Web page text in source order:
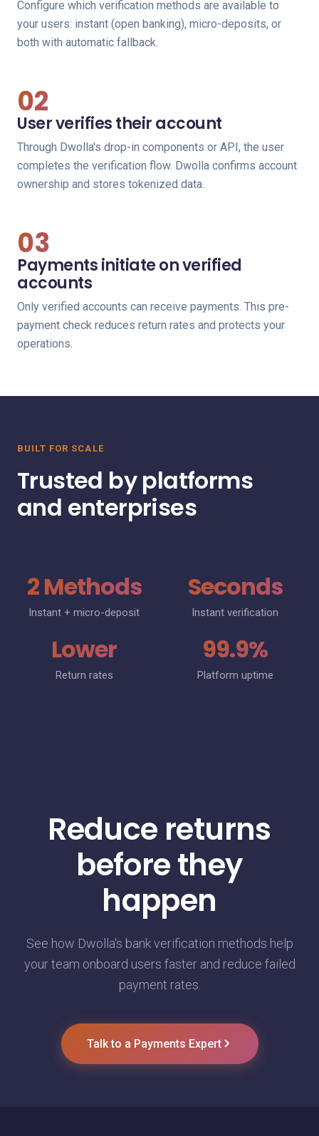
Configure which verification methods are available to
your users: instant (open banking), micro-deposits, or
both with automatic fallback.
02
User verifies their account
Through Dwolla's drop-in components or API, the user
completes the verification flow. Dwolla confirms account
ownership and stores tokenized data.
03
Payments initiate on verified
accounts
Only verified accounts can receive payments. This pre-
payment check reduces return rates and protects your
operations.
BUILT FOR SCALE
Trusted by platforms
and enterprises
2 Methods
Instant + micro-deposit
Seconds
Instant verification
Lower
Return rates
99.9%
Platform uptime
Reduce returns
before they
happen
See how Dwolla's bank verification methods help
your team onboard users faster and reduce failed
payment rates.
Talk to a Payments Expert